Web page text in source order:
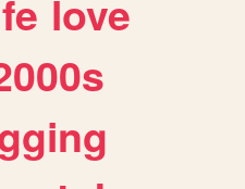
love